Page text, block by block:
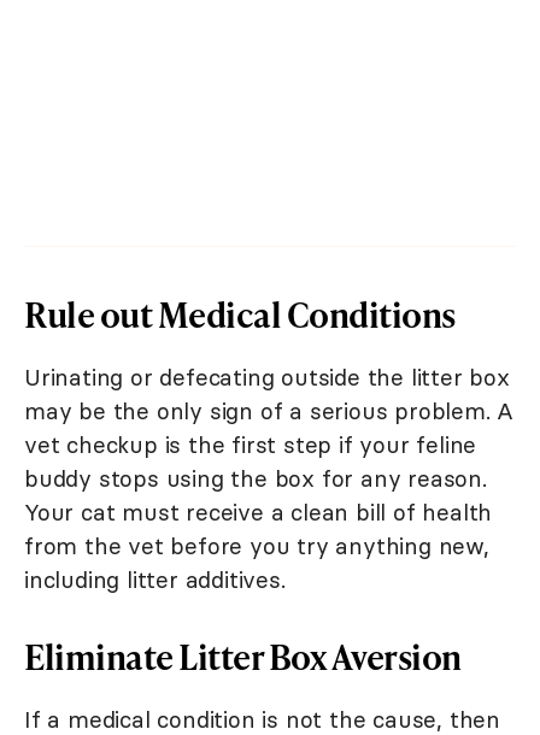
Rule out Medical Conditions
Urinating or defecating outside the litter box
may be the only sign of a serious problem. A
vet checkup is the first step if your feline
buddy stops using the box for any reason.
Your cat must receive a clean bill of health
from the vet before you try anything new,
including litter additives.
Eliminate Litter Box Aversion
If a medical condition is not the cause, then